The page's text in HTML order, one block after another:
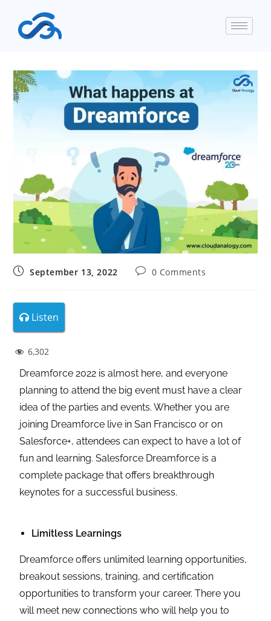
September 13, 2022 0 Comments
Listen
6,302
Dreamforce 2022 is almost here, and everyone
planning to attend the big event must have a clear
idea of the parties and events. Whether you are
joining Dreamforce live in San Francisco or on
Salesforce+, attendees can expect to have a lot of
fun and learning. Salesforce Dreamforce is a
complete package that offers breakthrough
keynotes for a successful business.
Limitless Learnings
Dreamforce offers unlimited learning opportunities,
breakout sessions, training, and certification
opportunities to transform your career. There you
will meet new connections who will help you to